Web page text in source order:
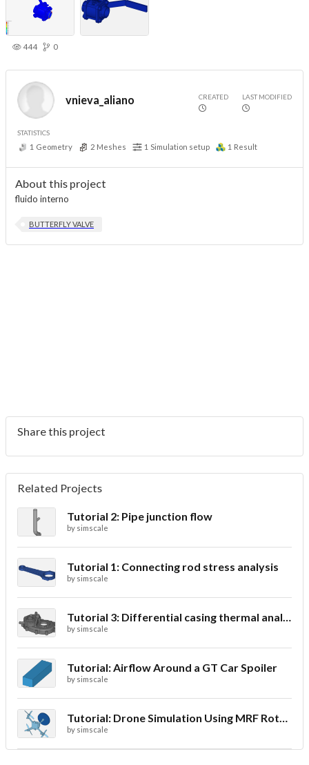
444 0
vnieva_aliano CREATED LAST MODIFIED
STATISTICS
1 Geometry 2 Meshes 1 Simulation setup 1 Result
About this project
fluido interno
BUTTERFLY VALVE
Share this project
Related Projects
Tutorial 2: Pipe junction flow
by simscale
Tutorial 1: Connecting rod stress analysis
by simscale
Tutorial 3: Differential casing thermal analysis
by simscale
Tutorial: Airflow Around a GT Car Spoiler
by simscale
Tutorial: Drone Simulation Using MRF Rotating Zones
by simscale